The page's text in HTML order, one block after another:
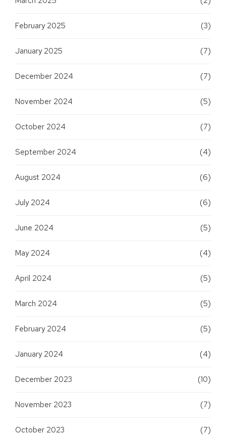
February 2025 (3)
January 2025 (7)
December 2024 (7)
November 2024 (5)
October 2024 (7)
September 2024 (4)
August 2024 (6)
July 2024 (6)
June 2024 (5)
May 2024 (4)
April 2024 (5)
March 2024 (5)
February 2024 (5)
January 2024 (4)
December 2023 (10)
November 2023 (7)
October 2023 (7)